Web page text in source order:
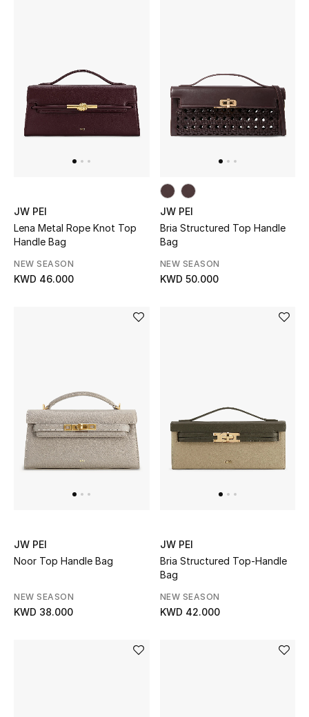
JW PEI
Lena Metal Rope Knot Top
Handle Bag
NEW SEASON
KWD 46.000
JW PEI
Bria Structured Top Handle
Bag
NEW SEASON
KWD 50.000
JW PEI
Noor Top Handle Bag
NEW SEASON
KWD 38.000
JW PEI
Bria Structured Top-Handle
Bag
NEW SEASON
KWD 42.000